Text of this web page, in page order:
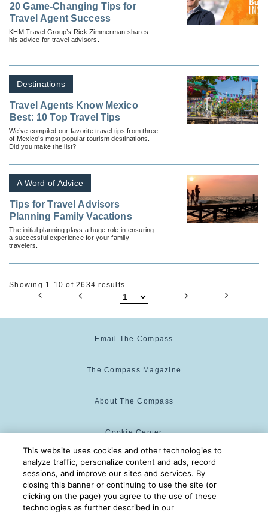
20 Game-Changing Tips for
Travel Agent Success
KHM Travel Group’s Rick Zimmerman shares
his advice for travel advisors.
Destinations
Travel Agents Know Mexico
Best: 10 Top Travel Tips
We’ve compiled our favorite travel tips from three
of Mexico’s most popular tourism destinations.
Did you make the list?
A Word of Advice
Tips for Travel Advisors
Planning Family Vacations
The initial planning plays a huge role in ensuring
a successful experience for your family
travelers.
Showing 1-10 of 2634 results
Email The Compass
The Compass Magazine
About The Compass
Cookie Center
Cookie Policy
The Compass is powered by:
This website uses cookies and other technologies to
analyze traffic, personalize content and ads, record
sessions, and improve our sites and services. By
closing this banner or continuing to use the site (or
clicking on the page) you agree to the use of these
technologies as further described in our